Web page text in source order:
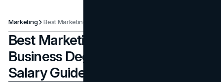
Marketing
Best Marketing Degrees and
Business Degrees: A Career and
Salary Guide